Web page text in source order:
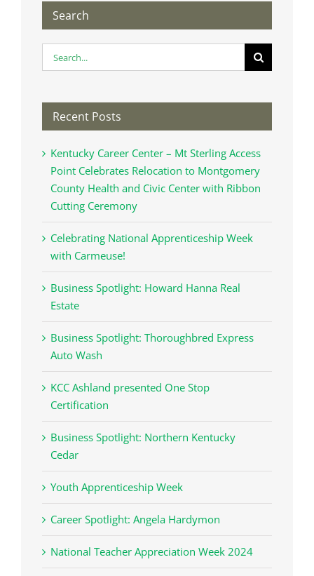
Search
Search
for:
Recent Posts
Kentucky Career Center – Mt Sterling Access
Point Celebrates Relocation to Montgomery
County Health and Civic Center with Ribbon
Cutting Ceremony
Celebrating National Apprenticeship Week
with Carmeuse!
Business Spotlight: Howard Hanna Real
Estate
Business Spotlight: Thoroughbred Express
Auto Wash
KCC Ashland presented One Stop
Certification
Business Spotlight: Northern Kentucky
Cedar
Youth Apprenticeship Week
Career Spotlight: Angela Hardymon
National Teacher Appreciation Week 2024